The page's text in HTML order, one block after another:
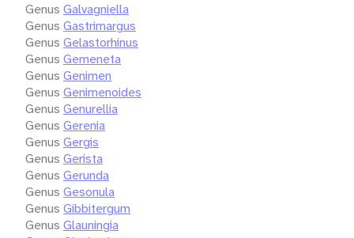
Genus Galvagniella
Genus Gastrimargus
Genus Gelastorhinus
Genus Gemeneta
Genus Genimen
Genus Genimenoides
Genus Genurellia
Genus Gerenia
Genus Gergis
Genus Gerista
Genus Gerunda
Genus Gesonula
Genus Gibbitergum
Genus Glauningia